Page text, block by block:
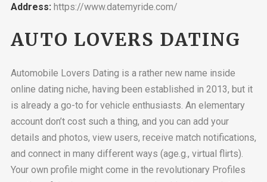
Address: https://www.datemyride.com/
AUTO LOVERS DATING
Automobile Lovers Dating is a rather new name inside
online dating niche, having been established in 2013, but it
is already a go-to for vehicle enthusiasts. An elementary
account don’t cost such a thing, and you can add your
details and photos, view users, receive match notifications,
and connect in many different ways (age.g., virtual flirts).
Your own profile might come in the revolutionary Profiles